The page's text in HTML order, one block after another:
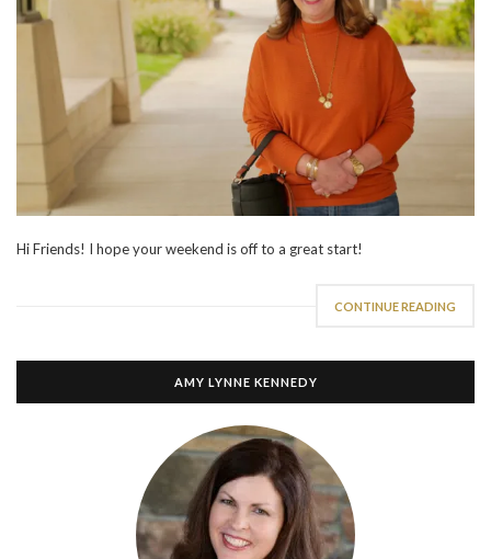
Hi Friends! I hope your weekend is off to a great start!
CONTINUE READING
AMY LYNNE KENNEDY